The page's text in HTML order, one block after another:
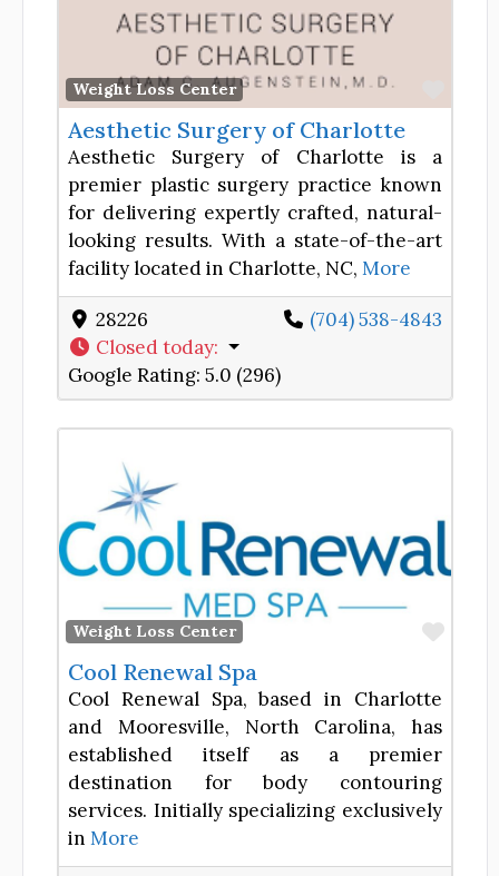
Weight Loss Center
Aesthetic Surgery of Charlotte
Aesthetic Surgery of Charlotte is a
premier plastic surgery practice known
for delivering expertly crafted, natural-
looking results. With a state-of-the-art
facility located in Charlotte, NC, More
28226
(704) 538-4843
Closed today:
Google Rating: 5.0 (296)
Weight Loss Center
Cool Renewal Spa
Cool Renewal Spa, based in Charlotte
and Mooresville, North Carolina, has
established itself as a premier
destination for body contouring
services. Initially specializing exclusively
in More